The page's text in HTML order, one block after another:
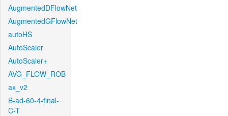
AugmentedDFlowNet
AugmentedGFlowNet
autoHS
AutoScaler
AutoScaler+
AVG_FLOW_ROB
ax_v2
B-ad-60-4-final-
C-T